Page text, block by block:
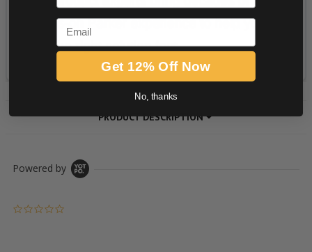
PRODUCT DESCRIPTION
Powered by
Email
Get 12% Off Now
No, thanks